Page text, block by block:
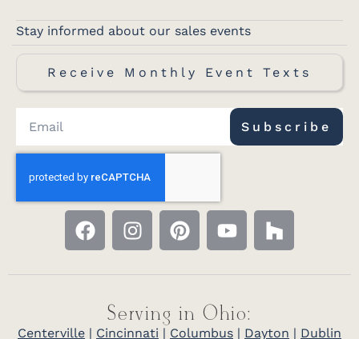
Stay informed about our sales events
Receive Monthly Event Texts
Subscribe
Serving in Ohio:
Centerville | Cincinnati | Columbus | Dayton | Dublin